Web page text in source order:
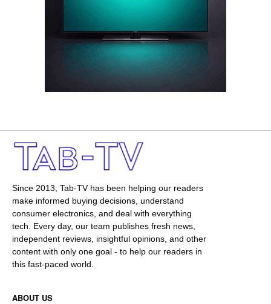
Since 2013, Tab-TV has been helping our readers
make informed buying decisions, understand
consumer electronics, and deal with everything
tech. Every day, our team publishes fresh news,
independent reviews, insightful opinions, and other
content with only one goal - to help our readers in
this fast-paced world.
ABOUT US